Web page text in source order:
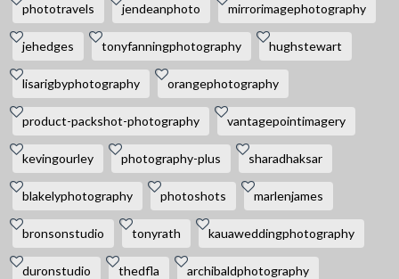
phototravels jendeanphoto mirrorimagephotography
jehedges tonyfanningphotography hughstewart
lisarigbyphotography orangephotography
product-packshot-photography vantagepointimagery
kevingourley photography-plus sharadhaksar
blakelyphotography photoshots marlenjames
bronsonstudio tonyrath kauaweddingphotography
duronstudio thedfla archibaldphotography